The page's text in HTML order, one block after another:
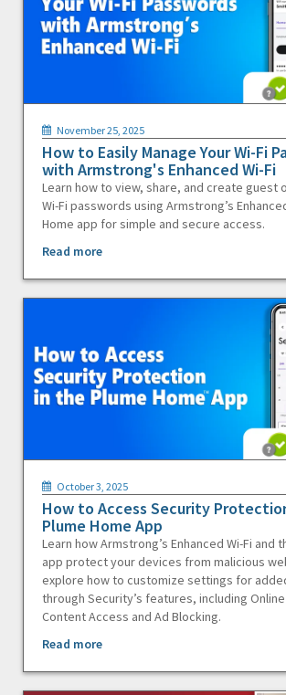
November 25, 2025
How to Easily Manage Your Wi-Fi
with Armstrong's Enhanced Wi-Fi
Learn how to view, share, and create guest
Wi-Fi passwords using Armstrong’s
Home app for simple and secure access.
Read more
October 3, 2025
How to Access Security
Plume Home App
Learn how Armstrong’s Enhanced Wi-Fi and
app protect your devices from malicious
explore how to customize settings for
through Security’s features, including
Content Access and Ad Blocking.
Read more